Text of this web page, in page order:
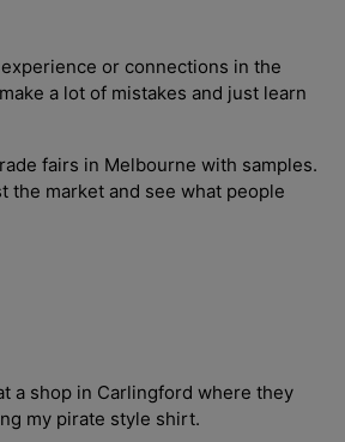
experience or connections in the
a lot of mistakes and just learn
fairs in Melbourne with samples.
the market and see what people
a shop in Carlingford where they
my pirate style shirt.